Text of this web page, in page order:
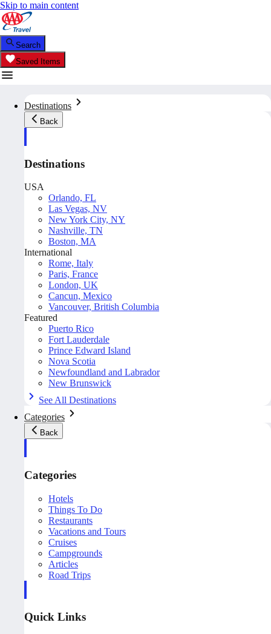
Skip to main content
Search
Saved Items
Destinations
Back
Destinations
USA
Orlando, FL
Las Vegas, NV
New York City, NY
Nashville, TN
Boston, MA
International
Rome, Italy
Paris, France
London, UK
Cancun, Mexico
Vancouver, British Columbia
Featured
Puerto Rico
Fort Lauderdale
Prince Edward Island
Nova Scotia
Newfoundland and Labrador
New Brunswick
See All Destinations
Categories
Back
Categories
Hotels
Things To Do
Restaurants
Vacations and Tours
Cruises
Campgrounds
Articles
Road Trips
Quick Links